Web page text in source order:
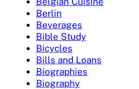
Berlin
Beverages
Bible Study
Bicycles
Bills and Loans
Biographies
Biography